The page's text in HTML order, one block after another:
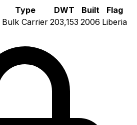
Type DWT Built
Flag
Bulk Carrier 203,153 2006 Liberia